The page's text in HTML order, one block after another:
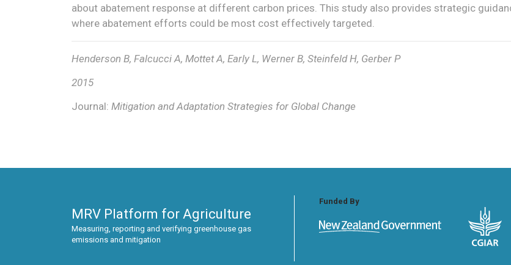
about abatement response at different carbon prices. This study also provides strategic
where abatement efforts could be most cost effectively targeted.
Henderson B, Falcucci A, Mottet A, Early L, Werner B, Steinfeld H, Gerber P
2015
Journal: Mitigation and Adaptation Strategies for Global Change
MRV Platform for Agriculture
Measuring, reporting and verifying greenhouse gas
emissions and mitigation
Funded By